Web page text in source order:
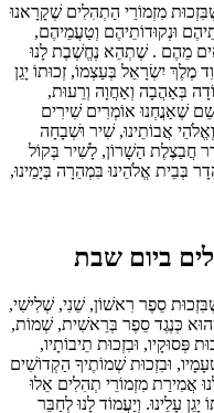
שֶׁבִּזְכוּת מִזְמוֹרֵי הַתְהִלִים שֶׁקָרָאנוּ
וּנְקוּדוֹתֵיהֶם וְטַעֲמֵיהֶם,
מֵהֶם . שֶׁתְהֵא נֶחֱשֶׁבֶת לָנוּ
מֶלֶךְ יִשְׂרָאֵל בְּעַצְמוֹ, זְכוּתוֹ יָגֵן
בְּאַהֲבָה וְאַחֲוָה וְרֵעוּת,
שֶׁאַנֲחְנוּ אוֹמְרִים שִׁירִים
אֲבוֹתֵינוּ, שִׁיר וּשְׁבָחָה
חֲבַצֶלֶת הַשָׁרוֹן, לָשִׁיר בְּקוֹל
בְּבֵית אֱלֹהֵינוּ בִּמְהֵרָה בְּיָמֵינוּ,
ביום שבת
שֶׁבִּזְכוּת סֵפֶר רִאשׁוֹן, שֵׁנִי, שְׁלִישִׁי,
כְּנֶגֶד סֵפֶר בְּרֵאשִׁית, שְׁמוֹת,
פְּסוּקָיו, וּבִזְכוּת תֵיבוֹתָיו,
טְעָמָיו, וּבִזְכוּת שְׁמוֹתֶיךָ הַקְדוֹשִׁים
אֲמִירַת מִזְמוֹרֵי תְהִלִים אֵלוּ
עָלֵינוּ. וְיַעֲמוֹד לָנוּ לְחַבֵּר